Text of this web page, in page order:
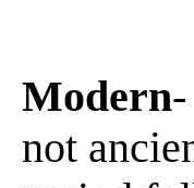
Modern
not